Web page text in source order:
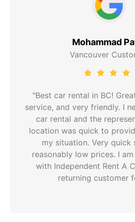
Mohammad
Vancouver
"Best car rental in BC!
service, and very friendly. I
car rental and the
location was quick to
my situation. Very quick
reasonably low prices. I
with Independent Rent A
returning customer